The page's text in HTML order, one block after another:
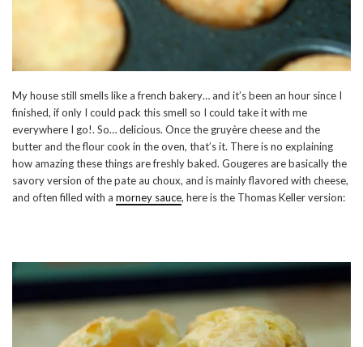
My house still smells like a french bakery… and it’s been an hour since I
finished, if only I could pack this smell so I could take it with me
everywhere I go!. So… delicious. Once the gruyère cheese and the
butter and the flour cook in the oven, that’s it. There is no explaining
how amazing these things are freshly baked. Gougeres are basically the
savory version of the pate au choux, and is mainly flavored with cheese,
and often filled with a morney sauce, here is the Thomas Keller version: